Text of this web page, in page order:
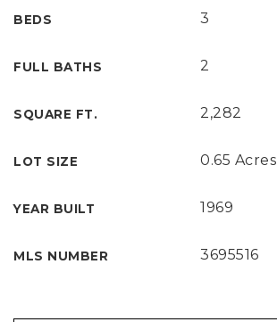
BEDS 3
FULL BATHS 2
SQUARE FT. 2,282
LOT SIZE 0.65 Acres
YEAR BUILT 1969
MLS NUMBER 3695516